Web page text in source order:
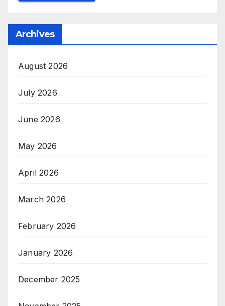
Archives
August 2026
July 2026
June 2026
May 2026
April 2026
March 2026
February 2026
January 2026
December 2025